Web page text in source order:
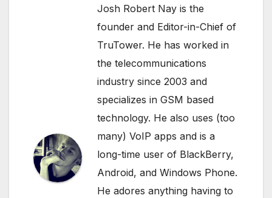
Josh Robert Nay is the
founder and Editor-in-Chief of
TruTower. He has worked in
the telecommunications
industry since 2003 and
specializes in GSM based
technology. He also uses (too
many) VoIP apps and is a
long-time user of BlackBerry,
Android, and Windows Phone.
He adores anything having to